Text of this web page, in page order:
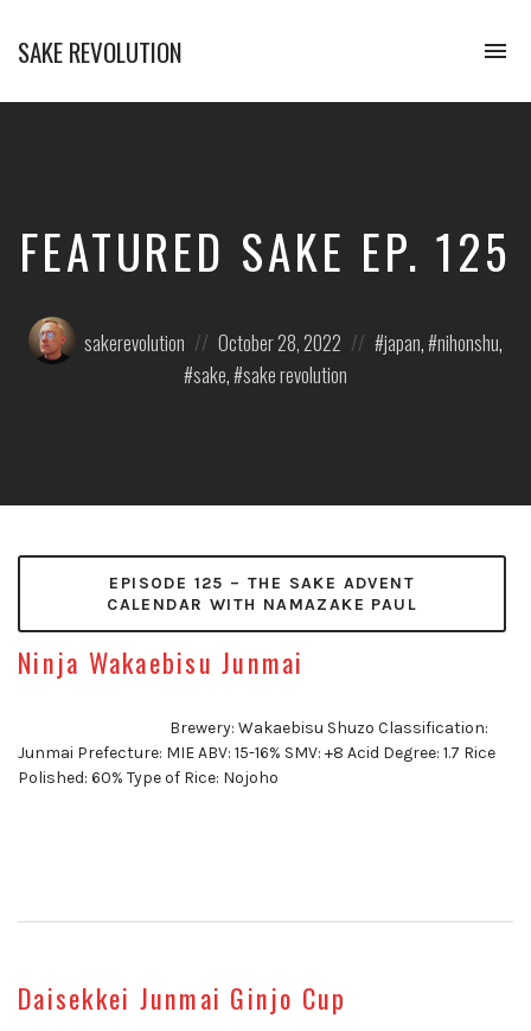
SAKE REVOLUTION
First
FEATURED SAKE EP. 125
Posted
by:
sakerevolution
on
October 28, 2022
in:japan, nihonshu,
sake, sake revolution
EPISODE 125 – THE SAKE ADVENT
CALENDAR WITH NAMAZAKE PAUL
Ninja Wakaebisu Junmai
Brewery: Wakaebisu Shuzo Classification:
Junmai Prefecture: MIE ABV: 15-16% SMV: +8 Acid Degree: 1.7 Rice
Polished: 60% Type of Rice: Nojoho
Daisekkei Junmai Ginjo Cup